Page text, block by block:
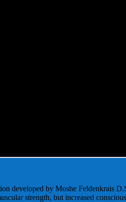
developed by Moshe Feldenkrais
strength, but increased